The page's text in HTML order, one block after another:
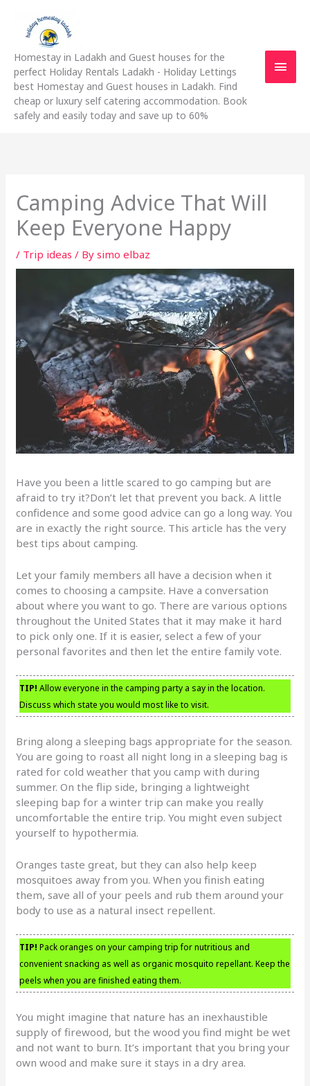
content
Homestay in Ladakh and Guest houses for the
perfect Holiday Rentals Ladakh - Holiday Lettings
best Homestay and Guest houses in Ladakh. Find
cheap or luxury self catering accommodation. Book
safely and easily today and save up to 60%
Camping Advice That Will
Keep Everyone Happy
/ Trip ideas / Bysimo elbaz
Have you been a little scared to go camping but are
afraid to try it?Don’t let that prevent you back. A little
confidence and some good advice can go a long way. You
are in exactly the right source. This article has the very
best tips about camping.
Let your family members all have a decision when it
comes to choosing a campsite. Have a conversation
about where you want to go. There are various options
throughout the United States that it may make it hard
to pick only one. If it is easier, select a few of your
personal favorites and then let the entire family vote.
TIP! Allow everyone in the camping party a say in the location.
Discuss which state you would most like to visit.
Bring along a sleeping bags appropriate for the season.
You are going to roast all night long in a sleeping bag is
rated for cold weather that you camp with during
summer. On the flip side, bringing a lightweight
sleeping bap for a winter trip can make you really
uncomfortable the entire trip. You might even subject
yourself to hypothermia.
Oranges taste great, but they can also help keep
mosquitoes away from you. When you finish eating
them, save all of your peels and rub them around your
body to use as a natural insect repellent.
TIP! Pack oranges on your camping trip for nutritious and
convenient snacking as well as organic mosquito repellant. Keep the
peels when you are finished eating them.
You might imagine that nature has an inexhaustible
supply of firewood, but the wood you find might be wet
and not want to burn. It’s important that you bring your
own wood and make sure it stays in a dry area.